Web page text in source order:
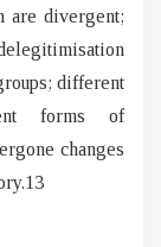
are divergent;
different
forms of
changes